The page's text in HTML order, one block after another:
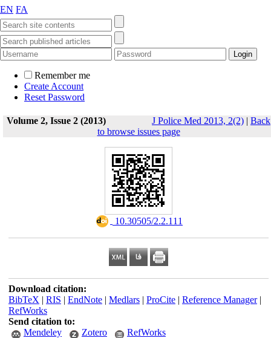
EN FA
Remember me
Create Account
Reset Password
Volume 2, Issue 2 (2013) J Police Med 2013, 2(2) | Back
to browse issues page
‎ 10.30505/2.2.111
Download citation:
BibTeX | RIS | EndNote| Medlars| ProCite| Reference Manager|
RefWorks
Send citation to:
Mendeley
Zotero RefWorks